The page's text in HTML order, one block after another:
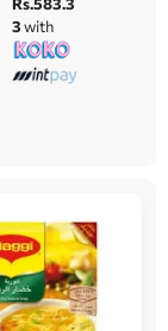
3with